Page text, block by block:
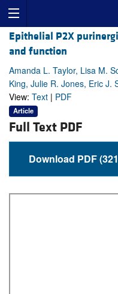
Epithelial P2X
and function
Amanda L. Taylor, Lisa M.
King, Julie R. Jones, Eric J.
View: Text | PDF
Article
Full Text PDF